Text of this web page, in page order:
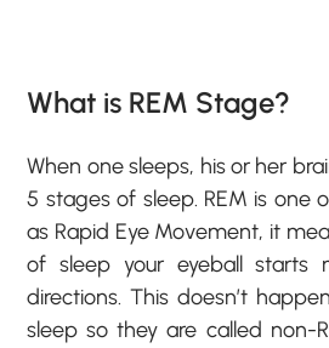
What is REM Stage?
When one sleeps, his or her
5 stages of sleep. REM is one
as Rapid Eye Movement, it
of sleep your eyeball starts
directions. This doesn’t
sleep so they are called non-